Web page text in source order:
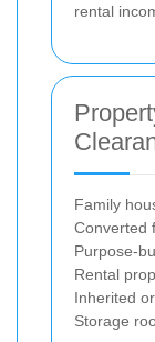
rental
Family
Converted
Purpose-
Rental
Inherited
Storage